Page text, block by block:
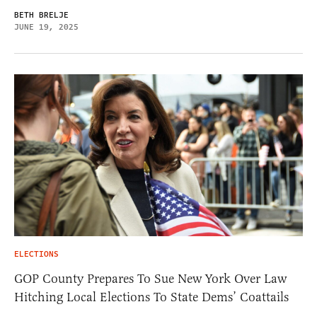
BETH BRELJE
JUNE 19, 2025
ELECTIONS
GOP County Prepares To Sue New York Over Law
Hitching Local Elections To State Dems’ Coattails